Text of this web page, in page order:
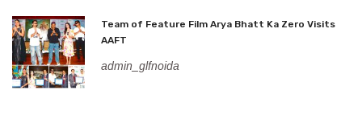
Team of Feature Film Arya Bhatt Ka Zero Visits
AAFT
admin_glfnoida